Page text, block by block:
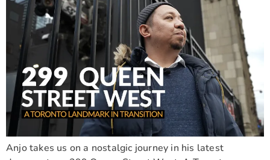
Anjo takes us on a nostalgic journey in his latest